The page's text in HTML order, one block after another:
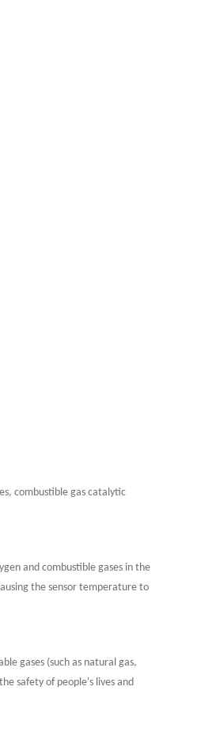
combustible gas catalytic
and combustible gases in the
the sensor temperature to
gases (such as natural gas,
safety of people's lives and